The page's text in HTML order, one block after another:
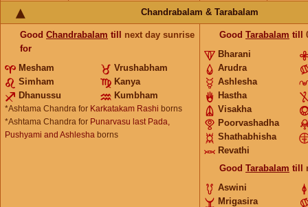
Chandrabalam & Tarabalam
Good Chandrabalam till next day sunrise
for
Mesham
Vrushabham
Simham
Kanya
Dhanussu
Kumbham
*Ashtama Chandra for Karkatakam Rashi borns
*Ashtama Chandra for Punarvasu last Pada,
Pushyami and Ashlesha borns
Good Tarabalam till
Bharani
Arudra
Ashlesha
Hastha
Visakha
Poorvashadha
Shathabhisha
Revathi
Good Tarabalam till
Aswini
Mrigasira